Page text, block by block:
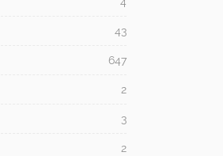
43
647
2
3
2